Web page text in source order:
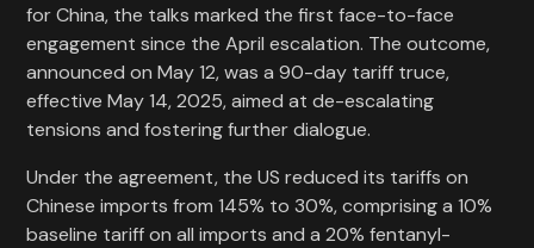
for China, the talks marked the first face-to-face
engagement since the April escalation. The outcome,
announced on May 12, was a 90-day tariff truce,
effective May 14, 2025, aimed at de-escalating
tensions and fostering further dialogue.
Under the agreement, the US reduced its tariffs on
Chinese imports from 145% to 30%, comprising a 10%
baseline tariff on all imports and a 20% fentanyl-